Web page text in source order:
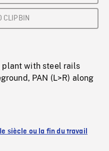
CLIPBIN
plant with steel rails
PAN (L>R) along
siècle ou la fin du travail